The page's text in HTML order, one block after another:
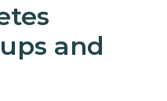
and